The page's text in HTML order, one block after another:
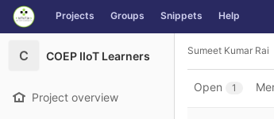
Skip to content
GitLab Projects Groups Snippets Help
C COEP IIoT Learners
Project overview
Sumeet Kumar Rai
Open 1